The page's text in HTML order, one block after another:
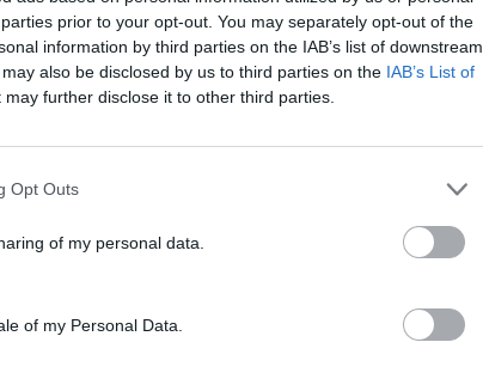
prior to your opt-out. You may separately opt-out of the
information by third parties on the IAB’s list of downstream
also be disclosed by us to third parties on the IAB’s List of
may further disclose it to other third parties.
Opt Outs
of my personal data.
of my Personal Data.